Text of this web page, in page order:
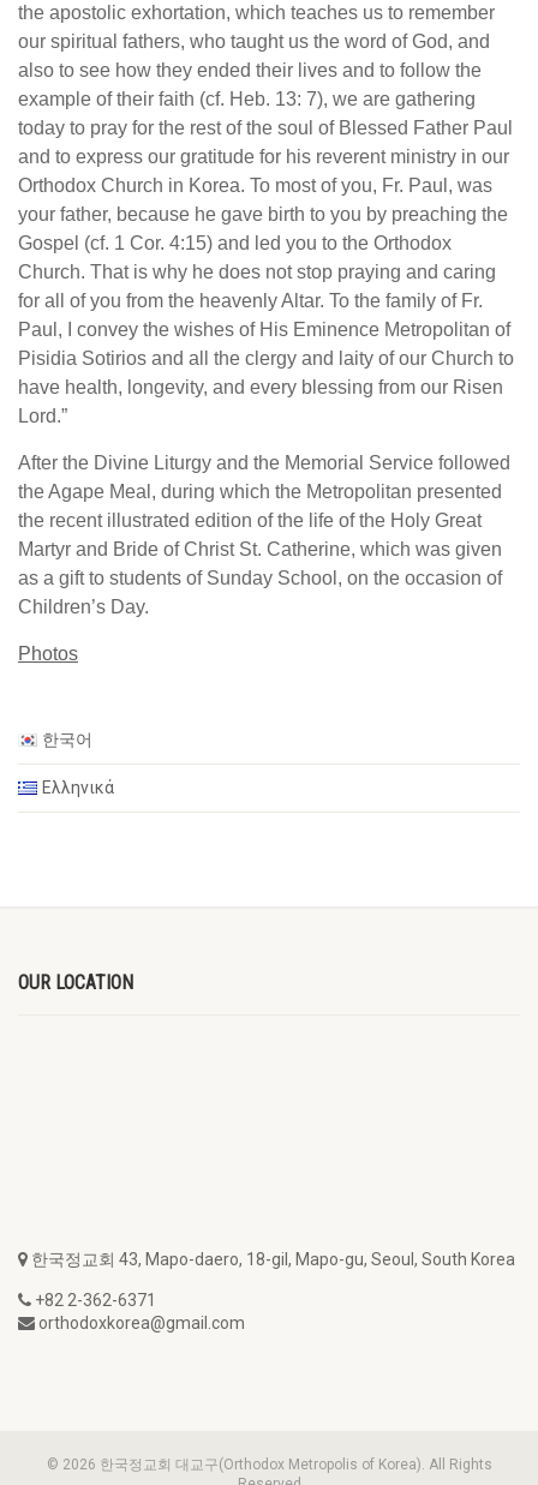
the apostolic exhortation, which teaches us to remember
our spiritual fathers, who taught us the word of God, and
also to see how they ended their lives and to follow the
example of their faith (cf. Heb. 13: 7), we are gathering
today to pray for the rest of the soul of Blessed Father Paul
and to express our gratitude for his reverent ministry in our
Orthodox Church in Korea. To most of you, Fr. Paul, was
your father, because he gave birth to you by preaching the
Gospel (cf. 1 Cor. 4:15) and led you to the Orthodox
Church. That is why he does not stop praying and caring
for all of you from the heavenly Altar. To the family of Fr.
Paul, I convey the wishes of His Eminence Metropolitan of
Pisidia Sotirios and all the clergy and laity of our Church to
have health, longevity, and every blessing from our Risen
Lord.”
After the Divine Liturgy and the Memorial Service followed
the Agape Meal, during which the Metropolitan presented
the recent illustrated edition of the life of the Holy Great
Martyr and Bride of Christ St. Catherine, which was given
as a gift to students of Sunday School, on the occasion of
Children’s Day.
Photos
한국어
Ελληνικά
OUR LOCATION
한국정교회 43, Mapo-daero, 18-gil, Mapo-gu, Seoul, South Korea
+82 2-362-6371
orthodoxkorea@gmail.com
© 2026 한국정교회 대교구(Orthodox Metropolis of Korea). All Rights